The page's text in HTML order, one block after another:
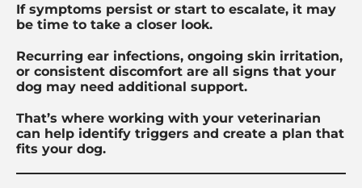
If symptoms persist or start to escalate, it may
be time to take a closer look.
Recurring ear infections, ongoing skin irritation,
or consistent discomfort are all signs that your
dog may need additional support.
That’s where working with your veterinarian
can help identify triggers and create a plan that
fits your dog.